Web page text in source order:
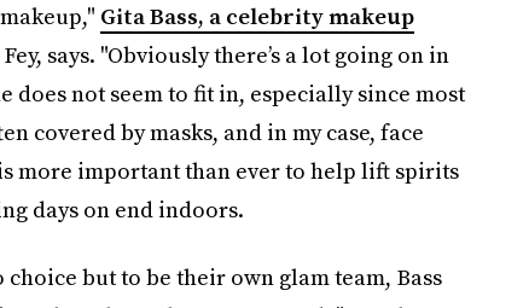
Gita Bass, a celebrity makeup
says. "Obviously there’s a lot going on in
not seem to fit in, especially since most
covered by masks, and in my case, face
more important than ever to help lift spirits
days on end indoors.
but to be their own glam team, Bass